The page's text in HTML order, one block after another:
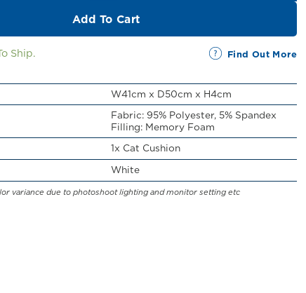
Add To Cart
Ship. Find Out More
W41cm x D50cm x H4cm
Fabric: 95% Polyester, 5% Spandex
Filling: Memory Foam
1x Cat Cushion
White
variance due to photoshoot lighting and monitor setting etc